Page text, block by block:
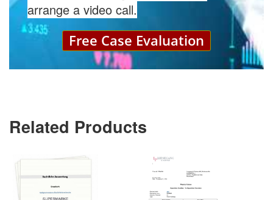
arrange a video call.
Free Case Evaluation
Related Products